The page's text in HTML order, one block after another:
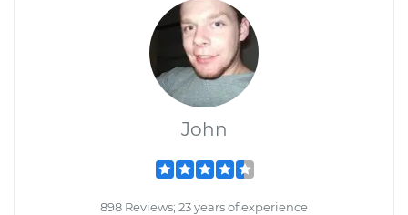
John
898 Reviews; 23 years of experience